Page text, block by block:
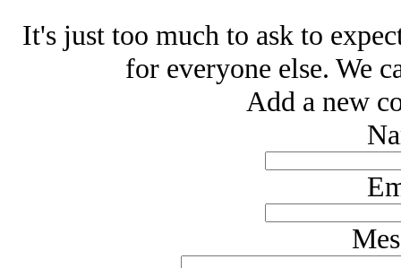
It's just too much to ask to
for everyone else. We
Add a new